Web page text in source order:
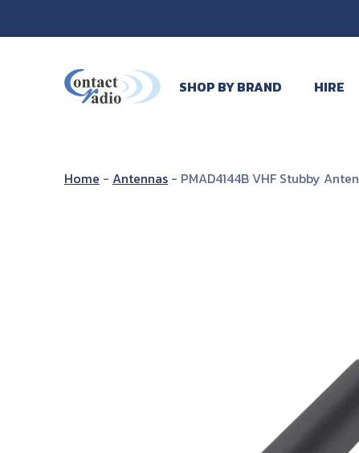
SHOP BY BRAND HIRE
Home - Antennas - PMAD4144B VHF Stubby